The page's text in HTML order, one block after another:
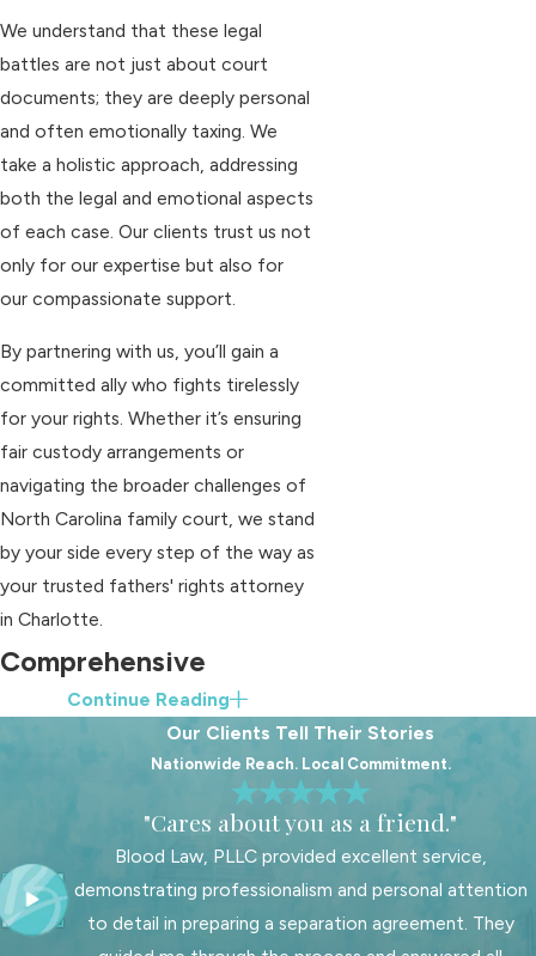
We understand that these legal
battles are not just about court
documents; they are deeply personal
and often emotionally taxing. We
take a holistic approach, addressing
both the legal and emotional aspects
of each case. Our clients trust us not
only for our expertise but also for
our compassionate support.
By partnering with us, you’ll gain a
committed ally who fights tirelessly
for your rights. Whether it’s ensuring
fair custody arrangements or
navigating the broader challenges of
North Carolina family court, we stand
by your side every step of the way as
your trusted fathers' rights attorney
in Charlotte.
Comprehensive
Services Offered by
Our Charlotte-based firm offers a
comprehensive suite of services
specifically tailored for fathers
navigating family law issues. From
Continue Reading
Our Clients Tell Their Stories
Nationwide Reach. Local Commitment.
"Cares about you as a friend."
Blood Law, PLLC provided excellent service,
demonstrating professionalism and personal attention
to detail in preparing a separation agreement. They